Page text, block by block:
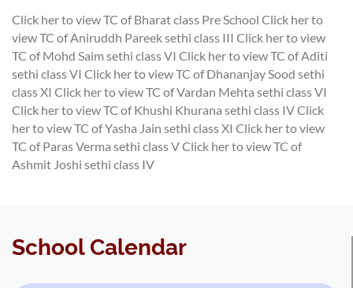
Click her to view TC of Bharat class Pre School Click her to
view TC of Aniruddh Pareek sethi class III Click her to view
TC of Mohd Saim sethi class VI Click her to view TC of Aditi
sethi class VI Click her to view TC of Dhananjay Sood sethi
class XI Click her to view TC of Vardan Mehta sethi class VI
Click her to view TC of Khushi Khurana sethi class IVClick
her to view TC of Yasha Jain sethi class XI Click her to view
TC of Paras Verma sethi class VClick her to view TC of
Ashmit Joshi sethi class IV
School Calendar